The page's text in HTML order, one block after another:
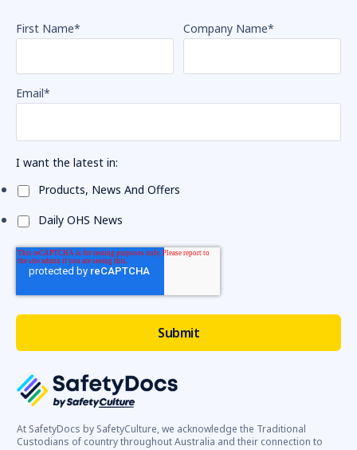
At SafetyDocs by SafetyCulture, we acknowledge the Traditional
Custodians of country throughout Australia and their connection to
First Name* Company Name*
Email*
I want the latest in:
Products, News And Offers
Daily OHS News